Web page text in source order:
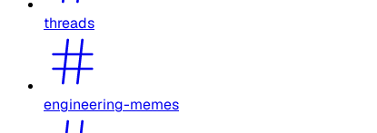
threads
engineering-memes